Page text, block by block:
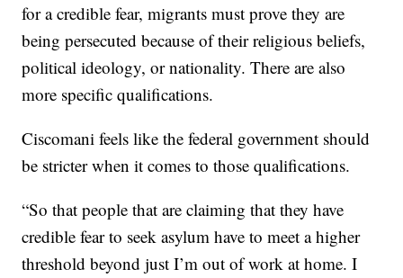
for a credible fear, migrants must prove they are
being persecuted because of their religious beliefs,
political ideology, or nationality. There are also
more specific qualifications.
Ciscomani feels like the federal government should
be stricter when it comes to those qualifications.
“So that people that are claiming that they have
credible fear to seek asylum have to meet a higher
threshold beyond just I’m out of work at home. I